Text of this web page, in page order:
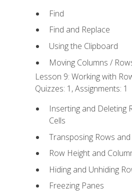
Find
Find and Replace
Using the Clipboard
Moving Columns /
Lesson 9: Working with
Quizzes: 1, Assignments: 1
Inserting and Deleting
Cells
Transposing Rows
Row Height and
Hiding and Unhiding
Freezing Panes